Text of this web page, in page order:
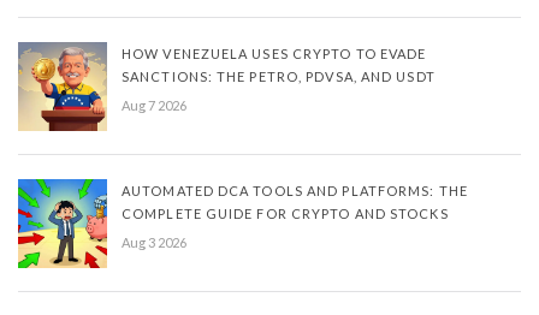
HOW VENEZUELA USES CRYPTO TO EVADE
SANCTIONS: THE PETRO, PDVSA, AND USDT
Aug 7 2026
AUTOMATED DCA TOOLS AND PLATFORMS: THE
COMPLETE GUIDE FOR CRYPTO AND STOCKS
Aug 3 2026